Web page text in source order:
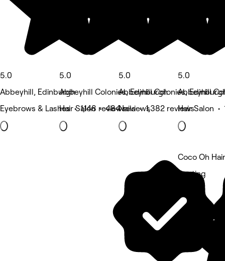
5.0
Abbeyhill, Edinburgh
Eyebrows & Lashes • 1,148 reviews
5.0
Abbeyhill Colonies, Edinburgh
Hair Salon • 484 reviews
5.0
Abbeyhill Colonies,
Nails • 1,382 reviews
5.0
Abbeyhill
Hair Salon •
Coco Oh Hair
5 rating